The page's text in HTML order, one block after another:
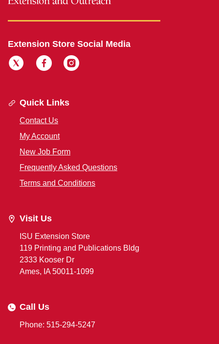
Extension Store Social Media
Quick Links
Contact Us
My Account
New Job Form
Frequently Asked Questions
Terms and Conditions
Visit Us
ISU Extension Store
119 Printing and Publications Bldg
2333 Kooser Dr
Ames, IA 50011-1099
Call Us
Phone: 515-294-5247